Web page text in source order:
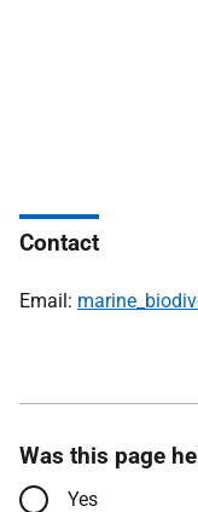
Contact
Email:
Was this page
Yes